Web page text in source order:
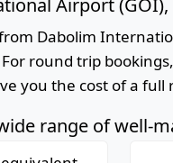
Dabolim
round trip
you the cost of a full
range of well-